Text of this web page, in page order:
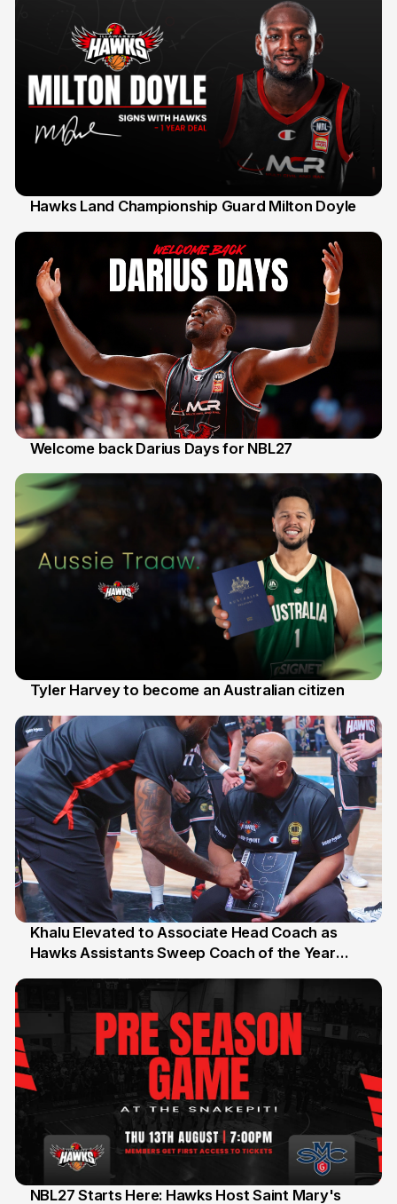
Hawks Land Championship Guard Milton Doyle
Welcome back Darius Days for NBL27
Tyler Harvey to become an Australian citizen
25 Jul
Khalu Elevated to Associate Head Coach as
Hawks Assistants Sweep Coach of the Year
NBL27 Starts Here: Hawks Host Saint Mary's